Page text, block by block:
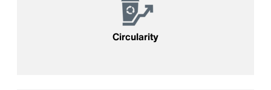
Circularity